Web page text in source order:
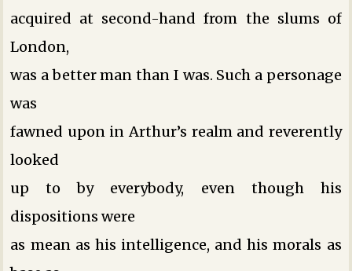
acquired at second-hand from the slums of
London,
was a better man than I was. Such a personage
was
fawned upon in Arthur’s realm and reverently
looked
up to by everybody, even though his
dispositions were
as mean as his intelligence, and his morals as